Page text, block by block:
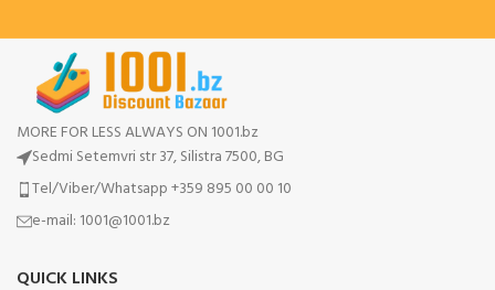
MORE FOR LESS ALWAYS ON 1001.bz
Sedmi Setemvri str 37, Silistra 7500, BG
Tel/Viber/Whatsapp +359 895 00 00 10
e-mail: 1001@1001.bz
QUICK LINKS